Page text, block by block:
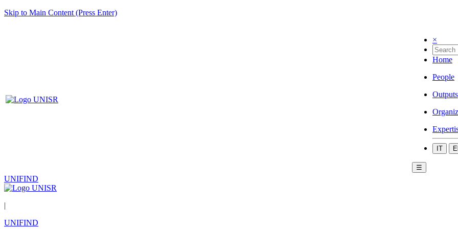
Skip to Main Content (Press Enter)
×
Home
People
Outputs
IT
☰
UNIFIND
|
UNIFIND